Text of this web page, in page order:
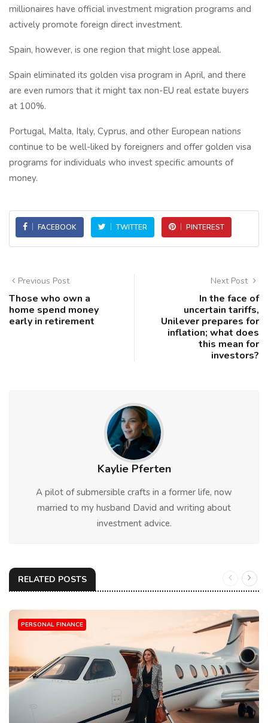
millionaires have official investment migration programs and
actively promote foreign direct investment.
Spain, however, is one region that might lose appeal.
Spain eliminated its golden visa program in April, and there
are even rumors that it might tax non-EU real estate buyers
at 100%.
Portugal, Malta, Italy, Cyprus, and other European nations
continue to be well-liked by foreigners and offer golden visa
programs for individuals who invest specific amounts of
money.
FACEBOOK TWITTER PINTEREST
Previous Post
Those who own a
home spend money
early in retirement
Next Post
In the face of
uncertain tariffs,
Unilever prepares for
inflation; what does
this mean for
investors?
Kaylie Pferten
A pilot of submersible crafts in a former life, now
married to my husband David and writing about
investment advice.
RELATED POSTS
PERSONAL FINANCE